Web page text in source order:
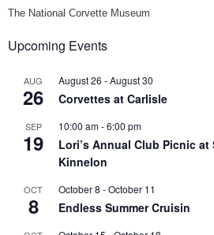
The National Corvette Museum
Upcoming Events
AUG
26
August 26 -August 30
Corvettes at Carlisle
SEP
19
10:00 am-6:00 pm
Lori’s Annual Club Picnic
Kinnelon
OCT
8
October 8 -October 11
Endless Summer Cruisin